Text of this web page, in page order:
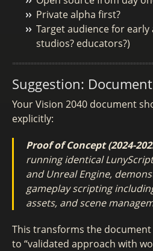
Private alpha first?
Target audience for
studios? educators?)
Suggestion:
Your Vision 2040 document
explicitly:
Proof of Concept (2024-
running identical
and Unreal Engine,
gameplay scripting
assets, and scene
This transforms the
to “validated approach with